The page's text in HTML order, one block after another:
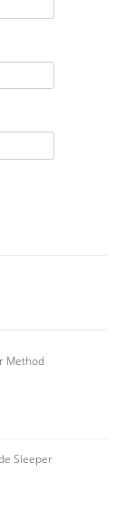
Method
Sleeper